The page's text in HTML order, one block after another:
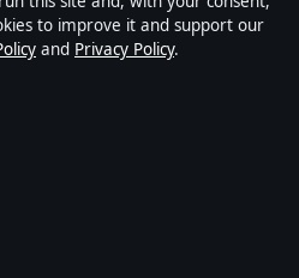
Australian digital news
to improve it and support our
and Privacy Policy.